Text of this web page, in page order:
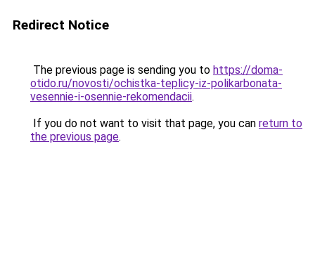
Redirect Notice
The previous page is sending you to https://doma-
otido.ru/novosti/ochistka-teplicy-iz-polikarbonata-
vesennie-i-osennie-rekomendacii.
If you do not want to visit that page, you can return to
the previous page.